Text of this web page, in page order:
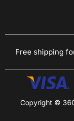
Free shipping
Copyright ©